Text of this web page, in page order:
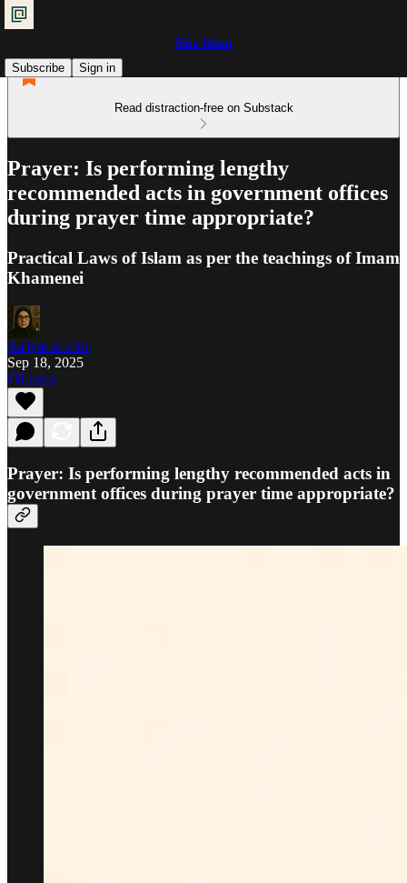
Shia Islam
Subscribe
Sign in
Read distraction-free on Substack
Prayer: Is performing lengthy
recommended acts in government offices
during prayer time appropriate?
Practical Laws of Islam as per the teachings of Imam
Khamenei
Ra'iyat al-Fikr
Sep 18, 2025
Listen
Prayer: Is performing lengthy recommended acts in
government offices during prayer time appropriate?